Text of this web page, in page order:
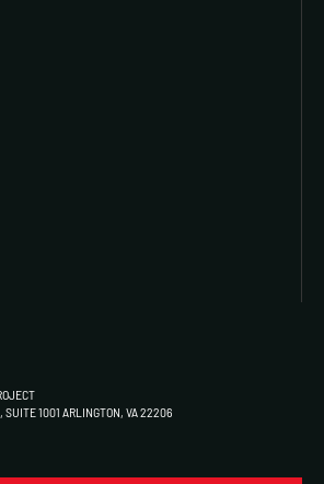
1001 ARLINGTON, VA 22206